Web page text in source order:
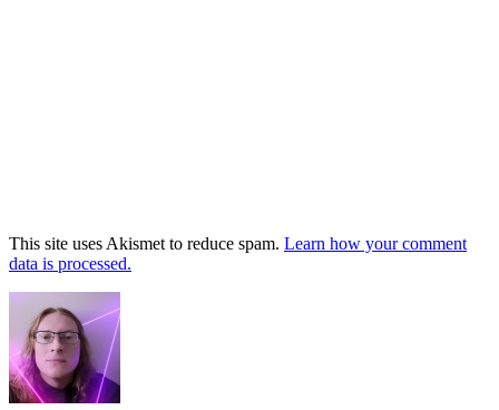
This site uses Akismet to reduce spam. Learn how your comment
data is processed.
Footer
Widget
Area